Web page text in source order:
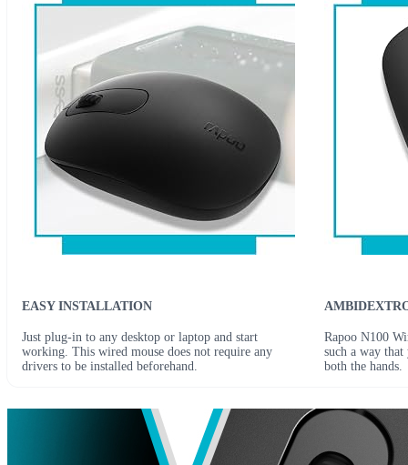
EASY INSTALLATION
Just plug-in to any desktop or laptop and start
working. This wired mouse does not require any
drivers to be installed beforehand.
Rapoo N100
such a way
both the hands.